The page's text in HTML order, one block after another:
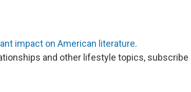
impact on American literature.
and other lifestyle topics, subscribe